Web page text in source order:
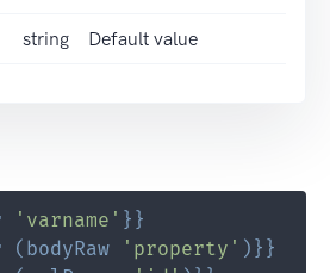
string Default value
'varname' }}
( bodyRaw 'property' ) }}